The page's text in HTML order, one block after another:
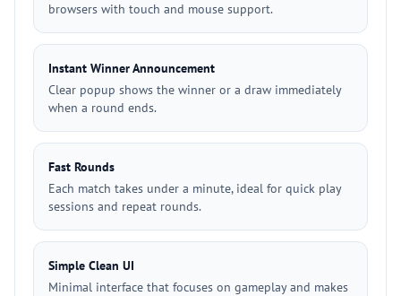
browsers with touch and mouse support.
Instant Winner Announcement
Clear popup shows the winner or a draw immediately
when a round ends.
Fast Rounds
Each match takes under a minute, ideal for quick play
sessions and repeat rounds.
Simple Clean UI
Minimal interface that focuses on gameplay and makes